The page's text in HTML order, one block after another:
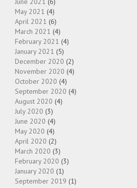
May 2021 (4)
April 2021 (6)
March 2021 (4)
February 2021 (4)
January 2021 (5)
December 2020 (2)
November 2020 (4)
October 2020 (4)
September 2020 (4)
August 2020 (4)
July 2020 (3)
June 2020 (4)
May 2020 (4)
April 2020 (2)
March 2020 (3)
February 2020 (3)
January 2020 (1)
September 2019 (1)